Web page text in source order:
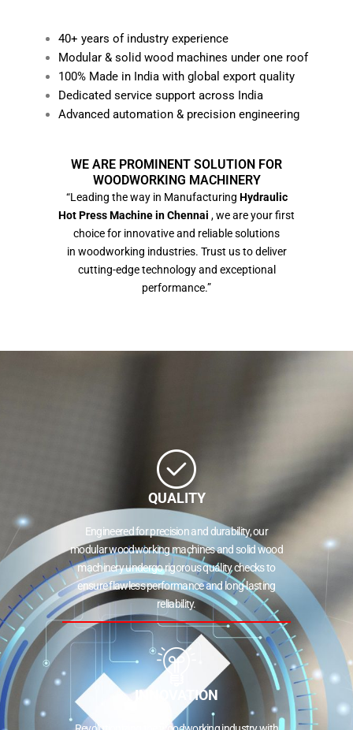
40+ years of industry experience
Modular & solid wood machines under one roof
100% Made in India with global export quality
Dedicated service support across India
Advanced automation & precision engineering
WE ARE PROMINENT SOLUTION FOR
WOODWORKING MACHINERY
“Leading the way in Manufacturing Hydraulic
Hot Press Machine in Chennai , we are your first
choice for innovative and reliable solutions
in woodworking industries. Trust us to deliver
cutting-edge technology and exceptional
performance.”
QUALITY
Engineered for precision and durability, our
modular woodworking machines and solid wood
machinery undergo rigorous quality checks to
ensure flawless performance and long-lasting
reliability.
INNOVATION